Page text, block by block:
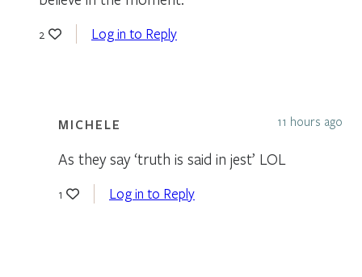
2 Log in to Reply
MICHELE 11 hours ago
As they say ‘truth is said in jest’ LOL
1 Log in to Reply